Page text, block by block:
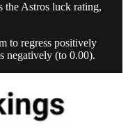
the Astros luck rating,
to regress positively
negatively (to 0.00).